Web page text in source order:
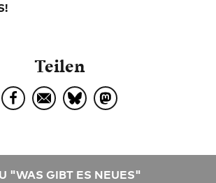
Teilen
"WAS GIBT ES NEUES"